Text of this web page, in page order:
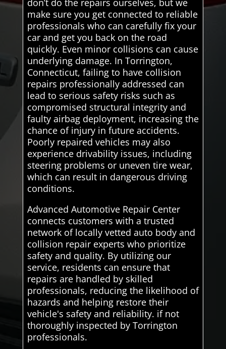
don’t do the repairs ourselves, but we
make sure you get connected to reliable
professionals who can carefully fix your
car and get you back on the road
quickly. Even minor collisions can cause
underlying damage. In Torrington,
Connecticut, failing to have collision
repairs professionally addressed can
lead to serious safety risks such as
compromised structural integrity and
faulty airbag deployment, increasing the
chance of injury in future accidents.
Poorly repaired vehicles may also
experience drivability issues, including
steering problems or uneven tire wear,
which can result in dangerous driving
conditions.
Advanced Automotive Repair Center
connects customers with a trusted
network of locally vetted auto body and
collision repair experts who prioritize
safety and quality. By utilizing our
service, residents can ensure that
repairs are handled by skilled
professionals, reducing the likelihood of
hazards and helping restore their
vehicle's safety and reliability. if not
thoroughly inspected by Torrington
professionals.